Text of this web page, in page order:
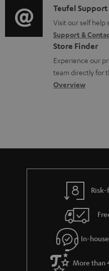
t
i
o
n
a
b
t
r
a
n
i
o
g
l
o
s
C
o
n
t
a
c
t
Teufel Support
Visit our self help
Support &
Store Finder
Experience our
team directly for
Overview
In-
More than